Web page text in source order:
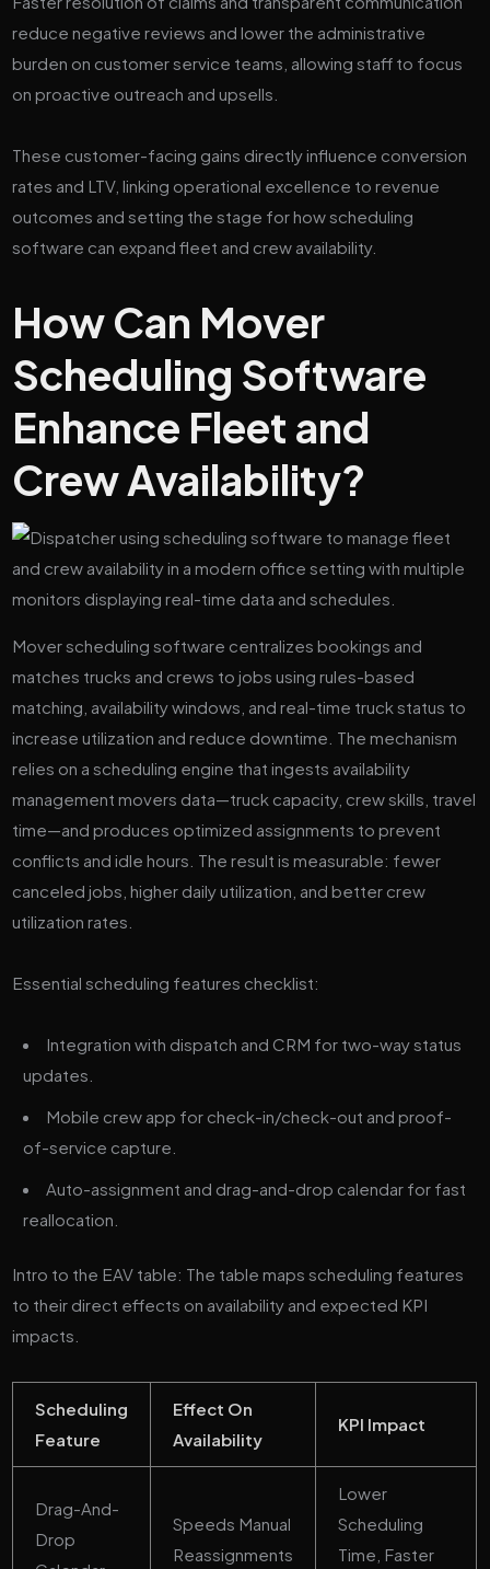
reduce negative reviews and lower the administrative
burden on customer service teams, allowing staff to focus
on proactive outreach and upsells.
These customer-facing gains directly influence conversion
rates and LTV, linking operational excellence to revenue
outcomes and setting the stage for how scheduling
software can expand fleet and crew availability.
How Can Mover
Scheduling Software
Enhance Fleet and
Crew Availability?
Mover scheduling software centralizes bookings and
matches trucks and crews to jobs using rules-based
matching, availability windows, and real-time truck status to
increase utilization and reduce downtime. The mechanism
relies on a scheduling engine that ingests availability
management movers data—truck capacity, crew skills, travel
time—and produces optimized assignments to prevent
conflicts and idle hours. The result is measurable: fewer
canceled jobs, higher daily utilization, and better crew
utilization rates.
Essential scheduling features checklist:
Integration with dispatch and CRM for two-way status
updates.
Mobile crew app for check-in/check-out and proof-
of-service capture.
Auto-assignment and drag-and-drop calendar for fast
reallocation.
Intro to the EAV table: The table maps scheduling features
to their direct effects on availability and expected KPI
impacts.
Scheduling
Feature
Effect On
Availability
KPI Impact
Drag-And-
Drop
Speeds Manual
Reassignments
Lower
Scheduling
Time, Faster